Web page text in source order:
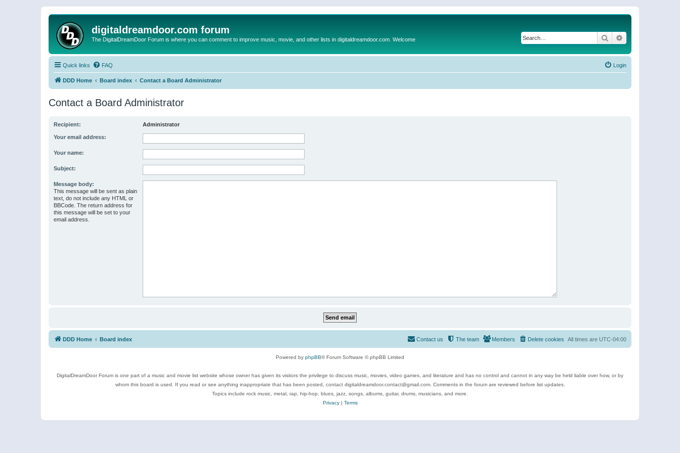
digitaldreamdoor.com forum
The DigitalDreamDoor Forum is where you can comment to improve music, movie, and other lists in digitaldreamdoor.com. Welcome Search
Quick links FAQ Login
DDD Home Board index Contact a Board Administrator
Contact a Board Administrator
Recipient: Administrator
Your email address:
Your name:
Subject:
Message body:
This message will be sent as plain
text, do not include any HTML or
BBCode. The return address for
this message will be set to your
email address.
DDD Home Board index All times are UTC-04:00
Delete cookies
Members
The team
Contact us
Powered by phpBB® Forum Software © phpBB Limited
DigitalDreamDoor Forum is one part of a music and movie list website whose owner has given its visitors the privilege to discuss music, movies, video games, and literature and has no control and cannot in any way be held liable over how, or by
whom this board is used. If you read or see anything inappropriate that has been posted, contact digitaldreamdoor.contact@gmail.com. Comments in the forum are reviewed before list updates.
Topics include rock music, metal, rap, hip-hop, blues, jazz, songs, albums, guitar, drums, musicians, and more.
Privacy| Terms